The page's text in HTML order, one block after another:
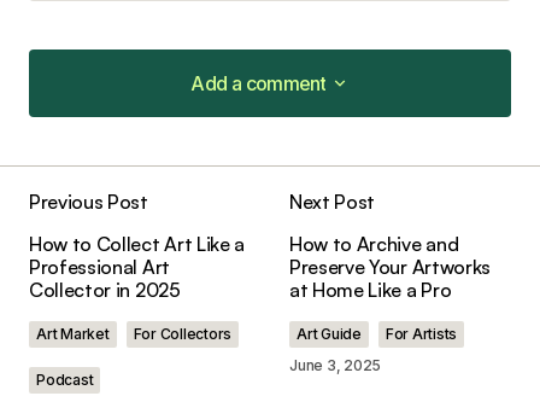
Add a comment
Add a comment
Required fields are marked*
Previous Post
How to Collect Art Like a
Professional Art
Collector in 2025
Art Market For Collectors
Podcast
Next Post
How to Archive and
Preserve Your Artworks
at Home Like a Pro
Art Guide
For Artists
June 3, 2025